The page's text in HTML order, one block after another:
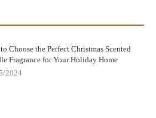
Choose the Perfect Christmas Scented
Fragrance for Your Holiday Home
2024